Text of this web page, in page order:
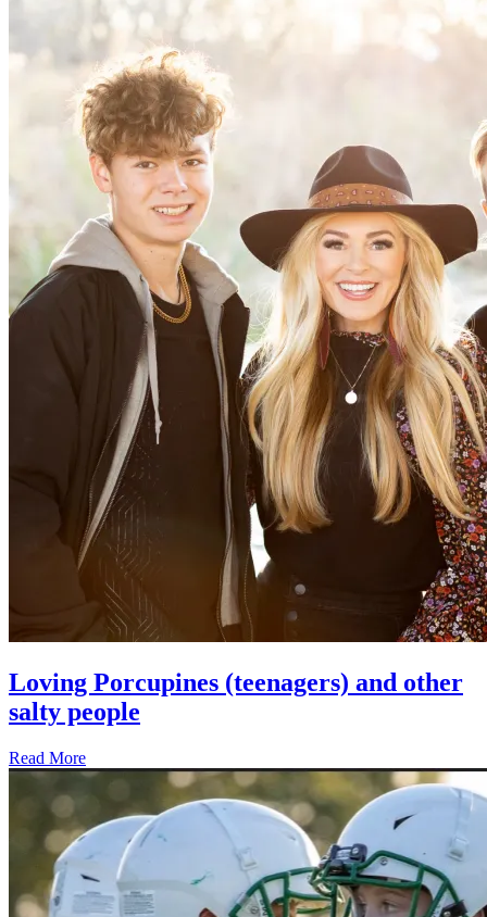
Loving Porcupines (teenagers) and other
salty people
Read More